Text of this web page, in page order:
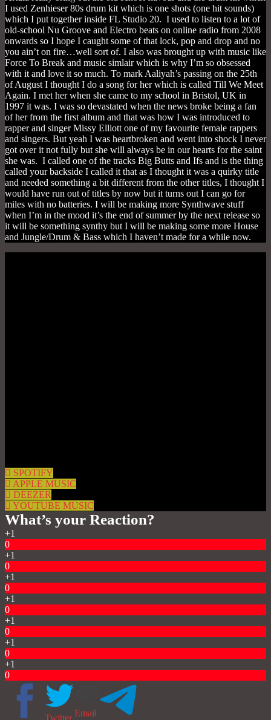
I used Zenhieser 80s drum kit which is one shots (one hit sounds)
which I put together inside FL Studio 20. I used to listen to a lot of
old-school Nu Groove and Electro beats on online radio from 2008
onwards so I hope I caught some of that lock, pop and drop and no
you ain’t on fire…well sort of. I also was brought up with music like
Force To Break and music simlair which is why I’m so obsessed
with it and love it so much. To mark Aaliyah’s passing on the 25th
of August I thought I do a song for her which is called Till We Meet
Again. I met her when she came to my school in Bristol, UK in
1997 it was. I was so devastated when the news broke being a fan
of her from the first album and that was how I was introduced to
rapper and singer Missy Elliott one of my favourite female rappers
and singers. But yeah I was heartbroken and went into shock I never
got over it not fully but she will always be in our hearts for the saint
she was. I called one of the tracks Big Butts and Ifs and is the thing
called your backside I called it that as I thought it was a quirky title
and needed something a bit different from the other titles, I thought I
would have run out of titles by now but it turns out I can go for
miles with no batteries. I will be making more Synthwave stuff
when I’m in the mood it’s the end of summer by the next release so
it will be something synthy but I will be making some more House
and Jungle/Drum & Bass which I haven’t made for a while now.
SPOTIFY
APPLE MUSIC
DEEZER
YOUTUBE MUSIC
What’s your Reaction?
+1
0
+1
0
+1
0
+1
0
+1
0
+1
0
+1
0
Twitter Email